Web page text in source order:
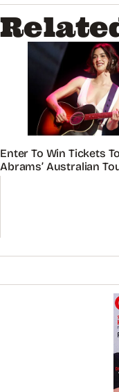
Enter To Win Tickets
Abrams’ Australian